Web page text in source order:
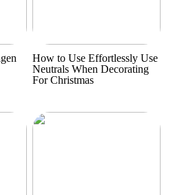
How to Use Effortlessly Use
Neutrals When Decorating
For Christmas